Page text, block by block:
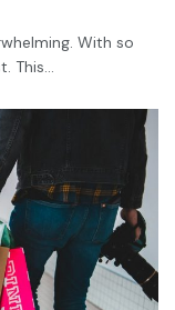
With so
This...